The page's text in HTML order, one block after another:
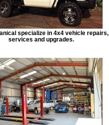
specialize in 4x4 vehicle repairs,
services and upgrades.